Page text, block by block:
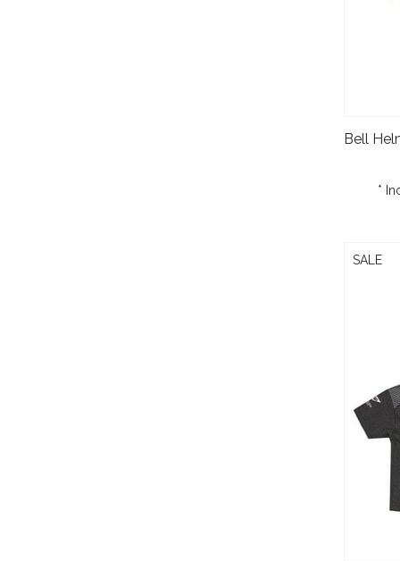
*
SALE